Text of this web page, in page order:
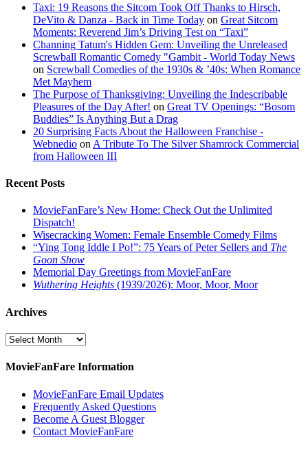
Taxi: 19 Reasons the Sitcom Took Off Thanks to Hirsch,
DeVito & Danza - Back in Time Today on Great Sitcom
Moments: Reverend Jim’s Driving Test on “Taxi”
Channing Tatum's Hidden Gem: Unveiling the Unreleased
Screwball Romantic Comedy "Gambit - World Today News
on Screwball Comedies of the 1930s & ’40s: When Romance
Met Mayhem
The Purpose of Thanksgiving: Unveiling the Indescribable
Pleasures of the Day After! on Great TV Openings: “Bosom
Buddies” Is Anything But a Drag
20 Surprising Facts About the Halloween Franchise -
Webnedio on A Tribute To The Silver Shamrock Commercial
from Halloween III
Recent Posts
MovieFanFare’s New Home: Check Out the Unlimited
Dispatch!
Wisecracking Women: Female Ensemble Comedy Films
“Ying Tong Iddle I Po!”: 75 Years of Peter Sellers and The
Goon Show
Memorial Day Greetings from MovieFanFare
Wuthering Heights (1939/2026): Moor, Moor, Moor
Archives
Archives
MovieFanFare Information
MovieFanFare Email Updates
Frequently Asked Questions
Become A Guest Blogger
Contact MovieFanFare